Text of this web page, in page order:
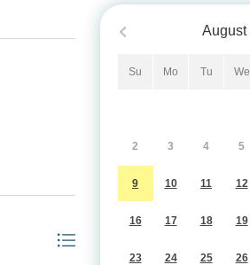
August
Su Mo Tu We
2 3 4 5
9 10 11 12
16 17 18 19
23 24 25 26